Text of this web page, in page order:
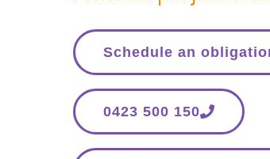
Schedule an
0423 500 150